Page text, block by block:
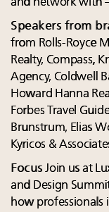
and network with
Speakers from
from Rolls-Royce
Realty, Compass,
Agency, Coldwell
Howard Hanna
Forbes Travel
Brunstrum, Elias
Kyricos &
Focus Join us at
and Design
how professionals